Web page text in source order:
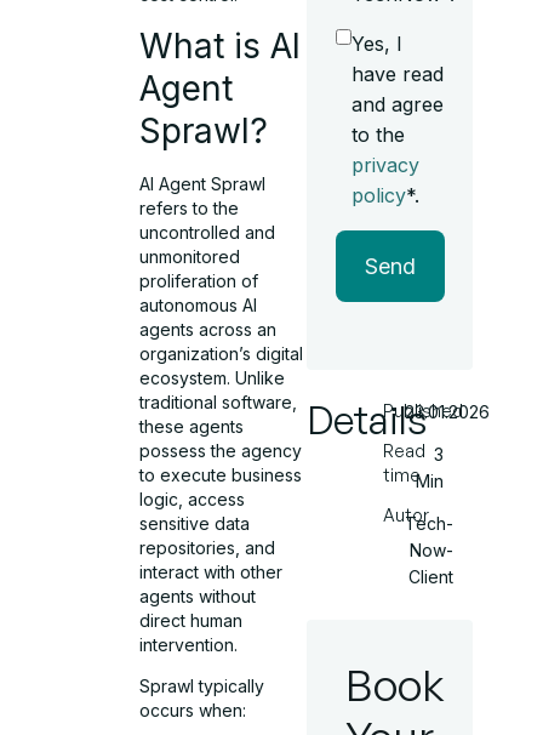
What is AI
Agent
Sprawl?
AI Agent Sprawl
refers to the
uncontrolled and
unmonitored
proliferation of
autonomous AI
agents across an
organization’s digital
ecosystem. Unlike
traditional software,
these agents
possess the agency
to execute business
logic, access
sensitive data
repositories, and
interact with other
agents without
direct human
intervention.
Sprawl typically
occurs when:
Yes, I
have read
and agree
to the
privacy
policy*.
Send
Details
Published
Read
time
Autor
23.01.2026
3
Min
Tech-
Now-
Client
Book